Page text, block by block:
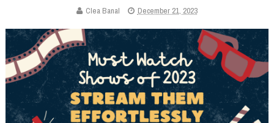
Clea Banal December 21, 2023